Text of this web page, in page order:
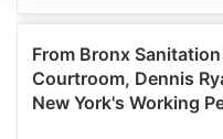
We use cookies to
provide social media
We also share
our social media,
may combine it with